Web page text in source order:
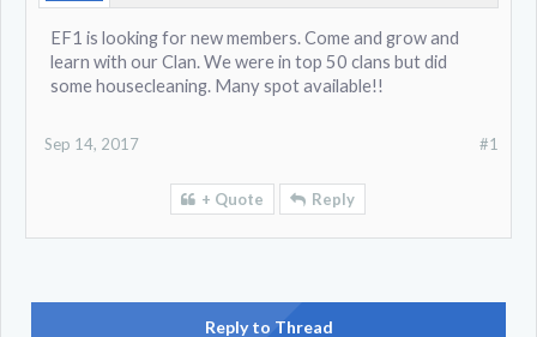
EF1 is looking for new members. Come and grow and
learn with our Clan. We were in top 50 clans but did
some housecleaning. Many spot available!!
#1
Sep 14, 2017
+ Quote Reply
Reply to Thread